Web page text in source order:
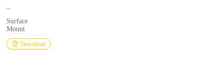
–
Surface
Mount
Download